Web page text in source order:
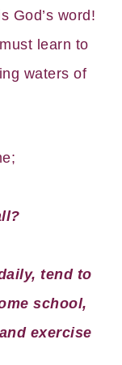
God’s word!
learn to
waters of
tend to
school,
exercise